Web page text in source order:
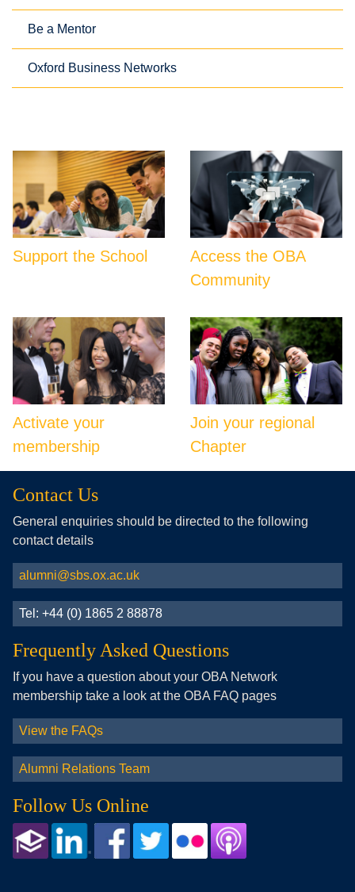
Be a Mentor
Oxford Business Networks
Support the School
Access the OBA
Community
Activate your
membership
Join your regional
Chapter
Contact Us
General enquiries should be directed to the following
contact details
alumni@sbs.ox.ac.uk
Tel: +44 (0) 1865 2 88878
Frequently Asked Questions
If you have a question about your OBA Network
membership take a look at the OBA FAQ pages
View the FAQs
Alumni Relations Team
Follow Us Online